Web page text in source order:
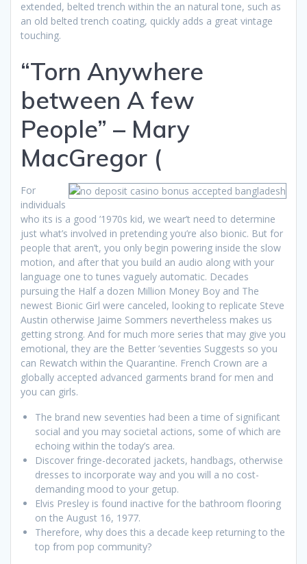
extended, belted trench within the an natural tone, such as
an old belted trench coating, quickly adds a great vintage
touching.
“Torn Anywhere
between A few
People” – Mary
MacGregor (
For
individuals
who its is a good ’1970s kid, we wear’t need to determine
just what’s involved in pretending you’re also bionic. But for
people that aren’t, you only begin powering inside the slow
motion, and after that you build an audio along with your
language one to tunes vaguely automatic. Decades
pursuing the Half a dozen Million Money Boy and The
newest Bionic Girl were canceled, looking to replicate Steve
Austin otherwise Jaime Sommers nevertheless makes us
getting strong. And for much more series that may give you
emotional, they are the Better ’seventies Suggests so you
can Rewatch within the Quarantine. French Crown are a
globally accepted advanced garments brand for men and
you can girls.
The brand new seventies had been a time of significant
social and you may societal actions, some of which are
echoing within the today’s area.
Discover fringe-decorated jackets, handbags, otherwise
dresses to incorporate way and you will a no cost-
demanding mood to your getup.
Elvis Presley is found inactive for the bathroom flooring
on the August 16, 1977.
Therefore, why does this a decade keep returning to the
top from pop community?